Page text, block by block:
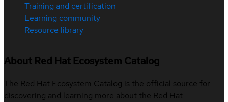
Training and certification
Learning community
Resource library
About Red Hat Ecosystem Catalog
The Red Hat Ecosystem Catalog is the official source for
discovering and learning more about the Red Hat